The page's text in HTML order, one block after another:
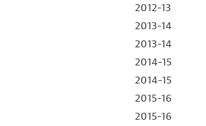
2012-13
2013-14
2013-14
2014-15
2014-15
2015-16
2015-16